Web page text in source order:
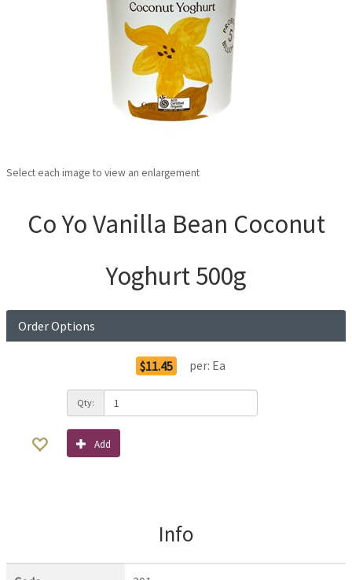
Select each image to view an enlargement
Co Yo Vanilla Bean Coconut
Yoghurt 500g
Order Options
$11.45 per: Ea
Qty:
Add
Info